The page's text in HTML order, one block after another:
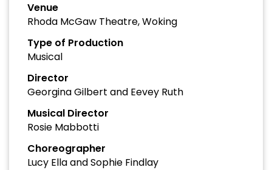
Venue
Rhoda McGaw Theatre, Woking
Type of Production
Musical
Director
Georgina Gilbert and Eevey Ruth
Musical Director
Rosie Mabbotti
Choreographer
Lucy Ella and Sophie Findlay